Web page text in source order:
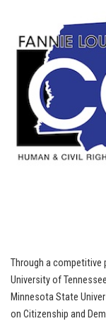
Through a competitive
University of
Minnesota State
on Citizenship and